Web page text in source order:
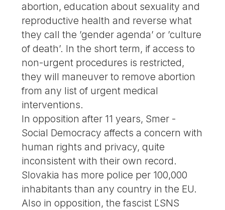
abortion, education about sexuality and
reproductive health and reverse what
they call the ’gender agenda’ or ’culture
of death’. In the short term, if access to
non-urgent procedures is restricted,
they will maneuver to remove abortion
from any list of urgent medical
interventions.
In opposition after 11 years, Smer -
Social Democracy affects a concern with
human rights and privacy, quite
inconsistent with their own record.
Slovakia has more police per 100,000
inhabitants than any country in the EU.
Also in opposition, the fascist ĽSNS